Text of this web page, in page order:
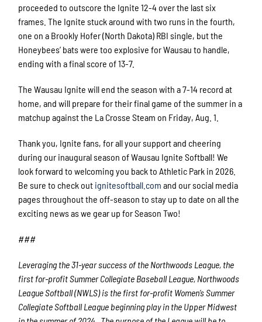
proceeded to outscore the Ignite 12-4 over the last six
frames. The Ignite stuck around with two runs in the fourth,
one on a Brookly Hofer (North Dakota) RBI single, but the
Honeybees’ bats were too explosive for Wausau to handle,
ending with a final score of 13-7.
The Wausau Ignite will end the season with a 7-14 record at
home, and will prepare for their final game of the summer in a
matchup against the La Crosse Steam on Friday, Aug. 1.
Thank you, Ignite fans, for all your support and cheering
during our inaugural season of Wausau Ignite Softball! We
look forward to welcoming you back to Athletic Park in 2026.
Be sure to check out ignitesoftball.com and our social media
pages throughout the off-season to stay up to date on all the
exciting news as we gear up for Season Two!
###
Leveraging the 31-year success of the Northwoods League, the
first for-profit Summer Collegiate Baseball League, Northwoods
League Softball (NWLS) is the first for-profit Women’s Summer
Collegiate Softball League beginning play in the Upper Midwest